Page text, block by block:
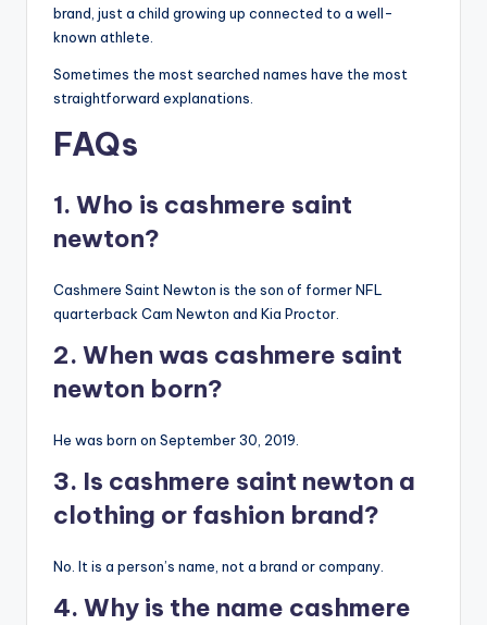
brand, just a child growing up connected to a well-
known athlete.
Sometimes the most searched names have the most
straightforward explanations.
FAQs
1. Who is cashmere saint
newton?
Cashmere Saint Newton is the son of former NFL
quarterback Cam Newton and Kia Proctor.
2. When was cashmere saint
newton born?
He was born on September 30, 2019.
3. Is cashmere saint newton a
clothing or fashion brand?
No. It is a person’s name, not a brand or company.
4. Why is the name cashmere